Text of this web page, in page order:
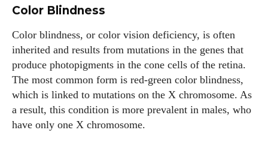
Color Blindness
Color blindness, or color vision deficiency, is often
inherited and results from mutations in the genes that
produce photopigments in the cone cells of the retina.
The most common form is red-green color blindness,
which is linked to mutations on the X chromosome. As
a result, this condition is more prevalent in males, who
have only one X chromosome.